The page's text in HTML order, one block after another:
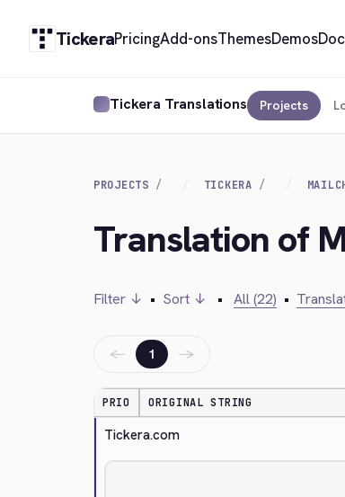
TickeraPricingAdd-onsThemesDemos
Tickera Translations Projects
PROJECTS TICKERA
Translation of
Filter ↓ • Sort ↓ • All (22) •
← 1 →
PRIO ORIGINAL STRING
Tickera.com